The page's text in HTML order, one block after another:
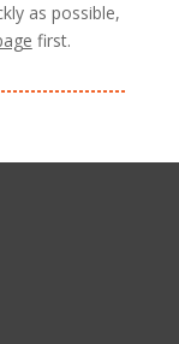
as possible,
first.